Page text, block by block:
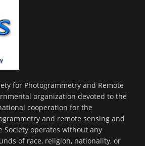
for Photogrammetry and Remote
organization devoted to the
cooperation for the
and remote sensing and
Society operates without any
of race, religion, nationality, or